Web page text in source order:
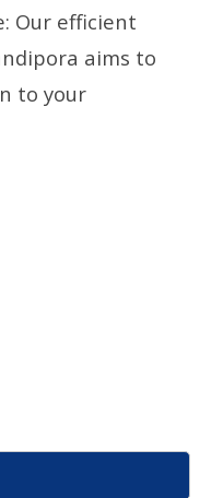
Our efficient
aims to
to your